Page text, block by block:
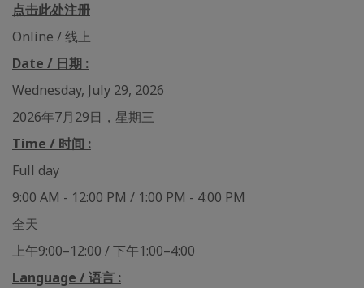
点击此处注册
Online / 线上
Date / 日期 :
Wednesday, July 29, 2026
2026年7月29日，星期三
Time / 时间 :
Full day
9:00 AM - 12:00 PM / 1:00 PM - 4:00 PM
全天
上午9:00–12:00 / 下午1:00–4:00
Language / 语言 :